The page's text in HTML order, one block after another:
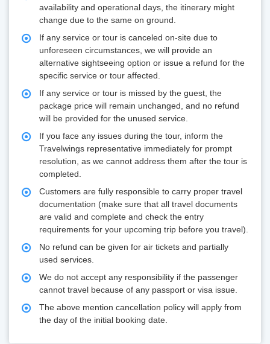
availability and operational days, the itinerary might
change due to the same on ground.
If any service or tour is canceled on-site due to
unforeseen circumstances, we will provide an
alternative sightseeing option or issue a refund for the
specific service or tour affected.
If any service or tour is missed by the guest, the
package price will remain unchanged, and no refund
will be provided for the unused service.
If you face any issues during the tour, inform the
Travelwings representative immediately for prompt
resolution, as we cannot address them after the tour is
completed.
Customers are fully responsible to carry proper travel
documentation (make sure that all travel documents
are valid and complete and check the entry
requirements for your upcoming trip before you travel).
No refund can be given for air tickets and partially
used services.
We do not accept any responsibility if the passenger
cannot travel because of any passport or visa issue.
The above mention cancellation policy will apply from
the day of the initial booking date.